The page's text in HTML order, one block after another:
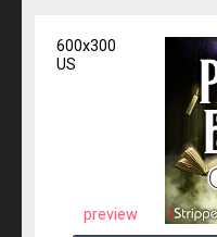
600x300
US
preview